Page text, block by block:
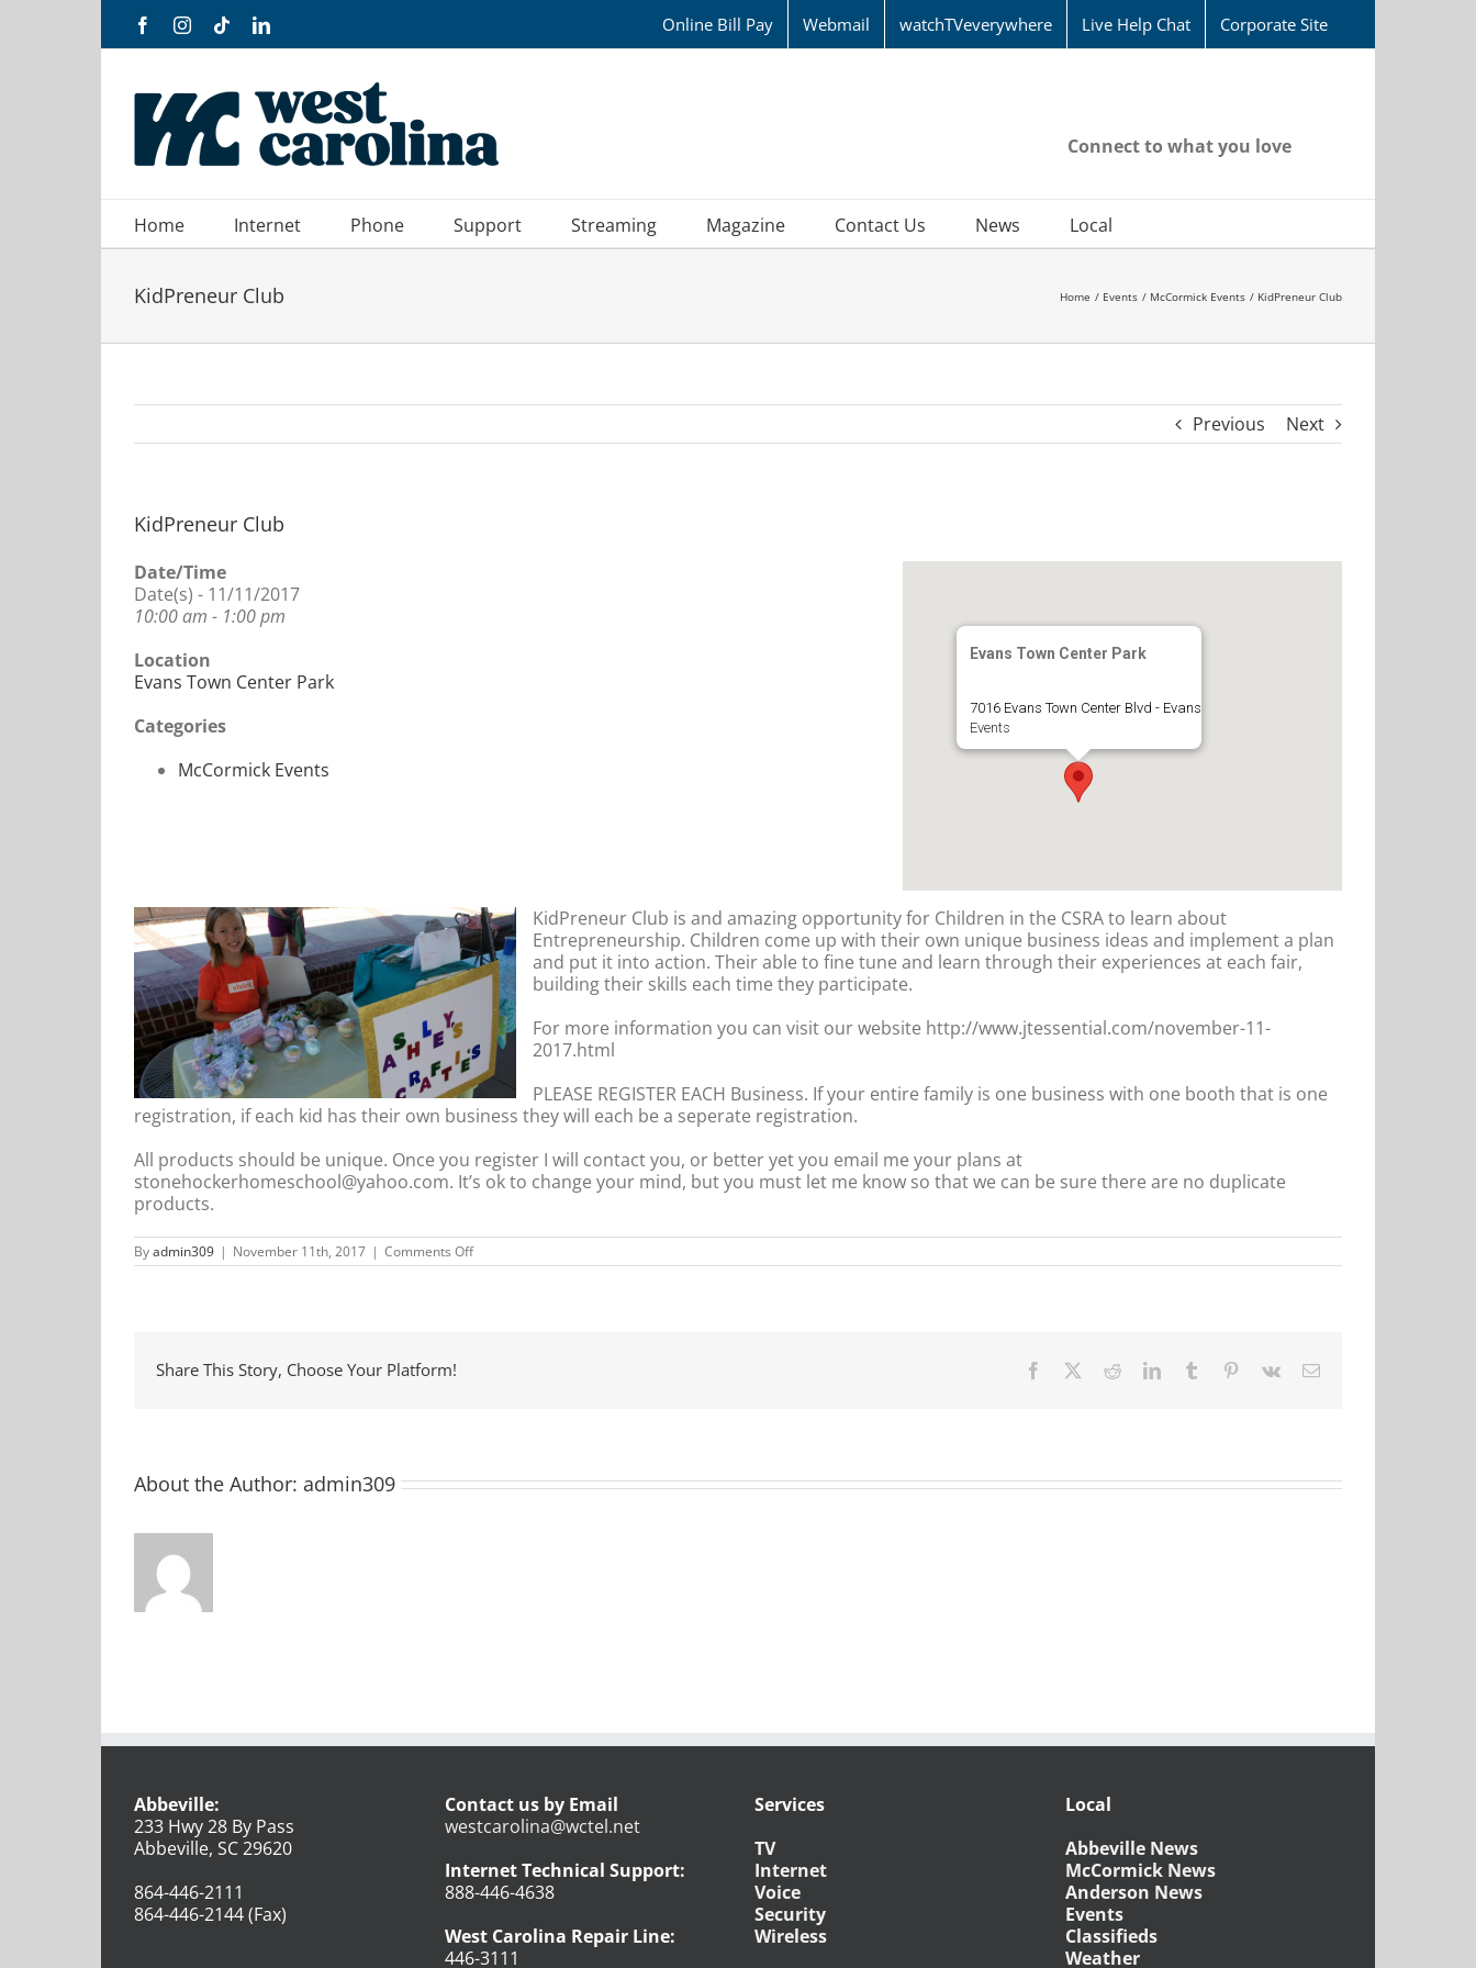
FacebookInstagram
TiktokLinkedIn Online Bill Pay Webmail watchTVeverywhere Live Help Chat Corporate Site
Connect to what you love
Home Internet Phone Support Streaming Magazine Contact Us News Local
KidPreneur Club Home Events McCormick Events KidPreneur Club
Previous Next
KidPreneur Club
Evans Town Center Park
7016 Evans Town Center Blvd - Evans
Events
Date/Time
Date(s) - 11/11/2017
10:00 am - 1:00 pm
Location
Evans Town Center Park
Categories
McCormick Events
KidPreneur Club is and amazing opportunity for Children in the CSRA to learn about
Entrepreneurship. Children come up with their own unique business ideas and implement a plan
and put it into action. Their able to fine tune and learn through their experiences at each fair,
building their skills each time they participate.
​For more information you can visit our website http://www.jtessential.com/november-11-
2017.html
PLEASE REGISTER EACH Business. If your entire family is one business with one booth that is one
registration, if each kid has their own business they will each be a seperate registration.
All products should be unique. Once you register I will contact you, or better yet you email me your plans at
stonehockerhomeschool@yahoo.com. It’s ok to change your mind, but you must let me know so that we can be sure there are no duplicate
products.
Byadmin309 | November 11th, 2017 | Comments Offon
KidPreneur
Share This Story, Choose Your Platform! Facebook RedditLinkedInTumblr Pinterest
Vk Email
About the Author: admin309
Abbeville:
233 Hwy 28 By Pass
Abbeville, SC 29620
864-446-2111
864-446-2144 (Fax)
Contact us by Email
westcarolina@wctel.net
Internet Technical Support:
888-446-4638
West Carolina Repair Line:
446-3111
Services
TV
Internet
Voice
Security
Wireless
Local
Abbeville News
McCormick News
Anderson News
Events
Classifieds
Weather